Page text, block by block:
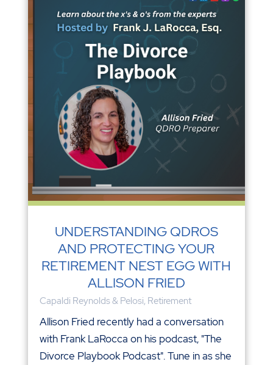
UNDERSTANDING QDROS
AND PROTECTING YOUR
RETIREMENT NEST EGG WITH
ALLISON FRIED
Capaldi Reynolds & Pelosi, Retirement
Allison Fried recently had a conversation
with Frank LaRocca on his podcast, "The
Divorce Playbook Podcast". Tune in as she